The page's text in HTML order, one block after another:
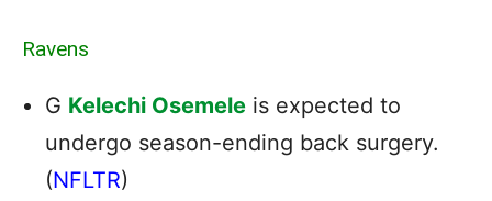
Ravens
G Kelechi Osemele is expected to
undergo season-ending back surgery.
(NFLTR)